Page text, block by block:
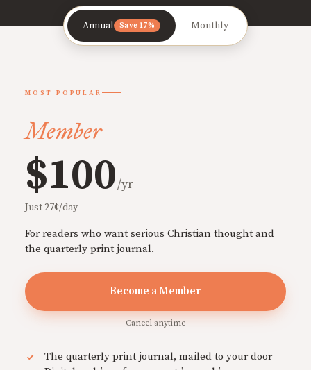
Annual Save 17% Monthly
MOST POPULAR
Member
$100/yr
Just 27¢/day
For readers who want serious Christian thought and
the quarterly print journal.
Become a Member
Cancel anytime
The quarterly print journal, mailed to your door